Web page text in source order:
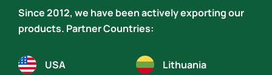
Since 2012, we have been actively exporting our
products. Partner Countries:
USA Lithuania